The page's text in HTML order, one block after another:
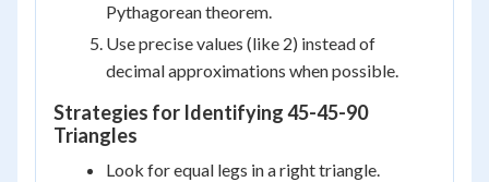
Pythagorean theorem.
Use precise values (like 2) instead of
decimal approximations when possible.
Strategies for Identifying 45-45-90
Triangles
Look for equal legs in a right triangle.